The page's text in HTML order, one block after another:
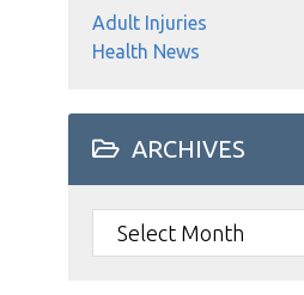
Adult Injuries
Health News
ARCHIVES
Archives